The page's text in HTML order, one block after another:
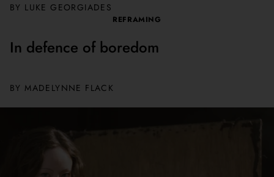
BY LUKE GEORGIADES
REFRAMING
In defence of boredom
BY MADELYNNE FLACK